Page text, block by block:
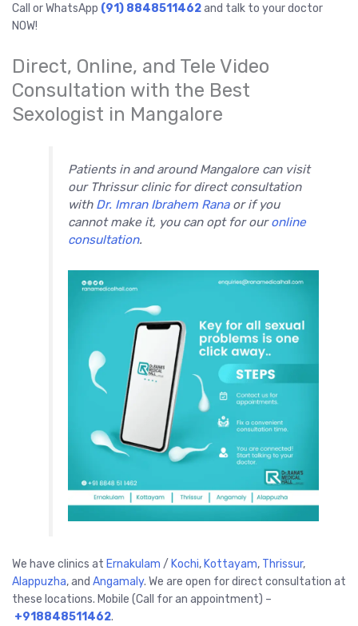
Call or WhatsApp (91) 8848511462and talk to your doctor
NOW!
Direct, Online, and Tele Video
Consultation with the Best
Sexologist in Mangalore
Patients in and around Mangalore can visit
our Thrissur clinic for direct consultation
with Dr. Imran Ibrahem Ranaor if you
cannot make it, you can opt for ouronline
consultation.
We have clinics at Ernakulam / Kochi, Kottayam, Thrissur,
Alappuzha,and Angamaly. We are open for direct consultation at
these locations. Mobile (Call for an appointment) –
+918848511462.